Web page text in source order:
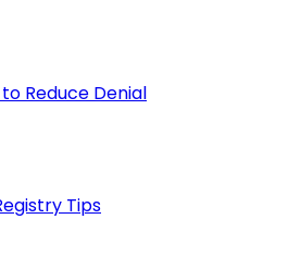
Reduce Denial
Tips